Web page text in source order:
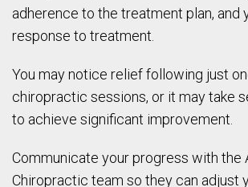
adherence to the treatment plan, and
response to treatment.
You may notice relief following just
chiropractic sessions, or it may take
to achieve significant improvement.
Communicate your progress with the
Chiropractic team so they can adjust